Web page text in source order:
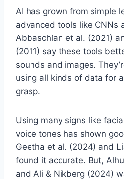
AI has grown from simple
advanced tools like CNNs
Abbaschian et al. (2021)
(2011) say these tools
sounds and images.
using all kinds of data for
grasp.
Using many signs like
voice tones has shown
Geetha et al. (2024) and
found it accurate. But,
and Ali & Nikberg (2024)